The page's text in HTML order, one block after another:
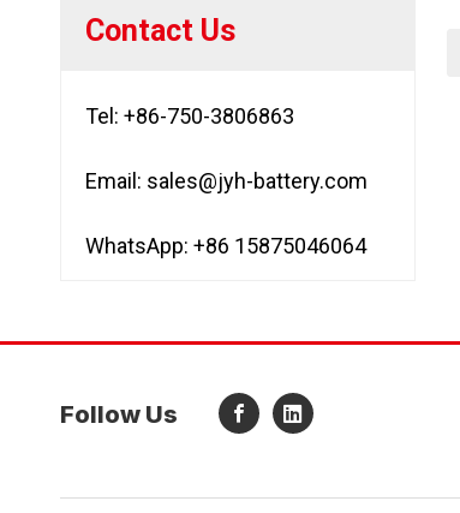
Contact Us
Tel: +86-750-3806863
Email: sales@jyh-battery.com
WhatsApp: +86 15875046064
Follow Us